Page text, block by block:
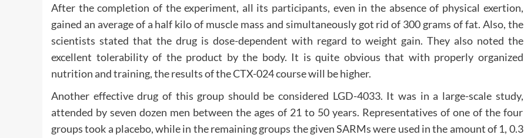
After the completion of the experiment, all its participants, even in the absence of physical exertion,
gained an average of a half kilo of muscle mass and simultaneously got rid of 300 grams of fat. Also, the
scientists stated that the drug is dose-dependent with regard to weight gain. They also noted the
excellent tolerability of the product by the body. It is quite obvious that with properly organized
nutrition and training, the results of the CTX-024 course will be higher.
Another effective drug of this group should be considered LGD-4033. It was in a large-scale study,
attended by seven dozen men between the ages of 21 to 50 years. Representatives of one of the four
groups took a placebo, while in the remaining groups the given SARMs were used in the amount of 1, 0.3